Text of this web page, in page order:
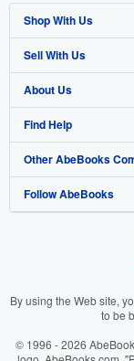
Shop With Us
Advanced Search
Browse Collections
My Account
My Orders
View Basket
Sell With Us
Start Selling
Join Our Affiliate
Book Buyback
Refer a seller
About Us
About AbeBooks
Media
Careers
Cookies Notice
Find Help
Help
Customer Service
Other AbeBooks
AbeBooks.com
AbeBooks.it
Follow AbeBooks
By using the Web site,
to be
© 1996 - 2026